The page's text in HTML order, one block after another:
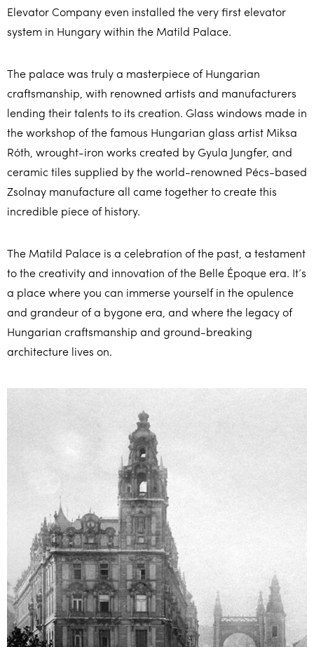
Elevator Company even installed the very first elevator
system in Hungary within the Matild Palace.
The palace was truly a masterpiece of Hungarian
craftsmanship, with renowned artists and manufacturers
lending their talents to its creation. Glass windows made in
the workshop of the famous Hungarian glass artist Miksa
Róth, wrought-iron works created by Gyula Jungfer, and
ceramic tiles supplied by the world-renowned Pécs-based
Zsolnay manufacture all came together to create this
incredible piece of history.
The Matild Palace is a celebration of the past, a testament
to the creativity and innovation of the Belle Époque era. It’s
a place where you can immerse yourself in the opulence
and grandeur of a bygone era, and where the legacy of
Hungarian craftsmanship and ground-breaking
architecture lives on.